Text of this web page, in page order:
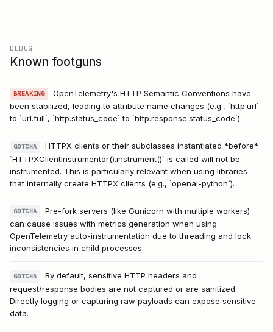
DEBUG
Known footguns
BREAKING
OpenTelemetry's HTTP Semantic Conventions have
been stabilized, leading to attribute name changes (e.g., `http.url`
to `url.full`, `http.status_code` to `http.response.status_code`).
GOTCHA
HTTPX clients or their subclasses instantiated *before*
`HTTPXClientInstrumentor().instrument()` is called will not be
instrumented. This is particularly relevant when using libraries
that internally create HTTPX clients (e.g., `openai-python`).
GOTCHA
Pre-fork servers (like Gunicorn with multiple workers)
can cause issues with metrics generation when using
OpenTelemetry auto-instrumentation due to threading and lock
inconsistencies in child processes.
GOTCHA
By default, sensitive HTTP headers and
request/response bodies are not captured or are sanitized.
Directly logging or capturing raw payloads can expose sensitive
data.